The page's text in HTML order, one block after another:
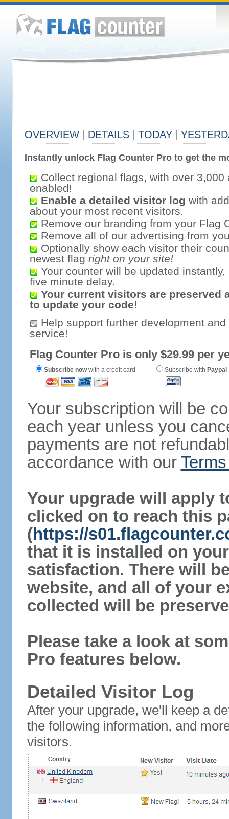
OVERVIEW DETAILS TODAY
Instantly unlock Flag Counter Pro to get the
Collect regional flags, with over 3,000
enabled!
Enable a detailed visitor log with
about your most recent visitors.
Remove our branding from your Flag
Remove all of our advertising from
Optionally show each visitor their
newest flag right on your site!
Your counter will be updated
five minute delay.
Your current visitors are preserved
to update your code!
Help support further development
service!
Flag Counter Pro is only $29.99 per
Subscribe nowwith a credit card Subscribe with Paypal
Your subscription will be
each year unless you
payments are not
accordance with our
Your upgrade will apply
clicked on to reach this
(https://
that it is installed on
satisfaction. There will
website, and all of your
collected will be
Please take a look at
Pro features below.
Detailed Visitor Log
After your upgrade, we'll keep a
the following information, and
visitors.